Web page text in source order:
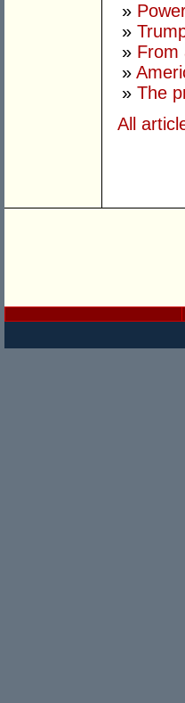
»
»
» From
»
» The
All